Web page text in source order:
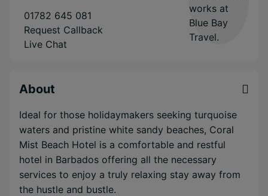
01782 645 081
Request Callback
Live Chat
About
Ideal for those holidaymakers seeking turquoise
waters and pristine white sandy beaches, Coral
Mist Beach Hotel is a comfortable and restful
hotel in Barbados offering all the necessary
services to enjoy a truly relaxing stay away from
the hustle and bustle.